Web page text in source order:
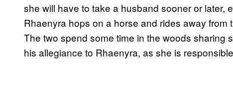
she will have to take a husband sooner or later,
Rhaenyra hops on a horse and rides away
The two spend some time in the woods sharing
his allegiance to Rhaenyra, as she is